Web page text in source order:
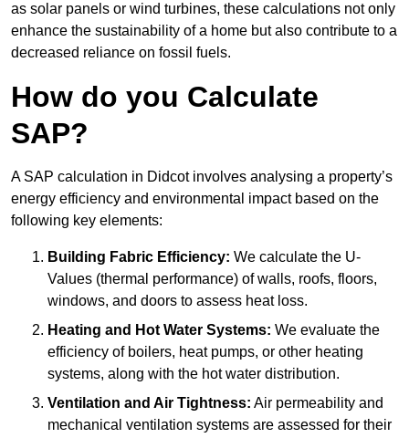
as solar panels or wind turbines, these calculations not only
enhance the sustainability of a home but also contribute to a
decreased reliance on fossil fuels.
How do you Calculate
SAP?
A SAP calculation in Didcot involves analysing a property’s
energy efficiency and environmental impact based on the
following key elements:
Building Fabric Efficiency: We calculate the U-
Values (thermal performance) of walls, roofs, floors,
windows, and doors to assess heat loss.
Heating and Hot Water Systems: We evaluate the
efficiency of boilers, heat pumps, or other heating
systems, along with the hot water distribution.
Ventilation and Air Tightness: Air permeability and
mechanical ventilation systems are assessed for their